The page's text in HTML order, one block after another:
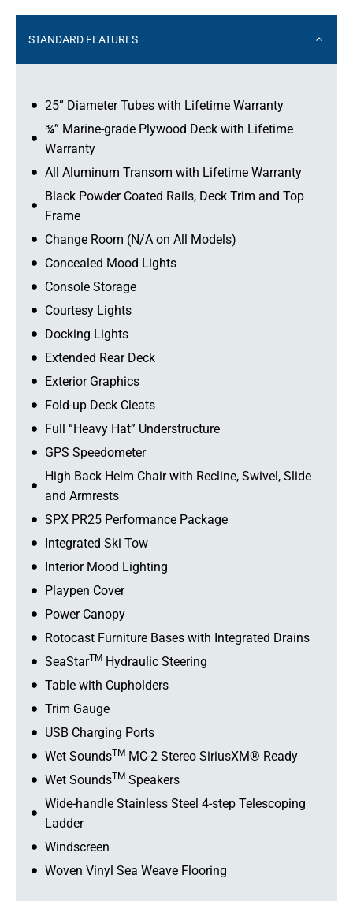
STANDARD FEATURES
25” Diameter Tubes with Lifetime Warranty
¾” Marine-grade Plywood Deck with Lifetime
Warranty
All Aluminum Transom with Lifetime Warranty
Black Powder Coated Rails, Deck Trim and Top
Frame
Change Room (N/A on All Models)
Concealed Mood Lights
Console Storage
Courtesy Lights
Docking Lights
Extended Rear Deck
Exterior Graphics
Fold-up Deck Cleats
Full “Heavy Hat” Understructure
GPS Speedometer
High Back Helm Chair with Recline, Swivel, Slide
and Armrests
SPX PR25 Performance Package
Integrated Ski Tow
Interior Mood Lighting
Playpen Cover
Power Canopy
Rotocast Furniture Bases with Integrated Drains
SeaStarTM Hydraulic Steering
Table with Cupholders
Trim Gauge
USB Charging Ports
Wet SoundsTM MC-2 Stereo SiriusXM® Ready
Wet SoundsTM Speakers
Wide-handle Stainless Steel 4-step Telescoping
Ladder
Windscreen
Woven Vinyl Sea Weave Flooring